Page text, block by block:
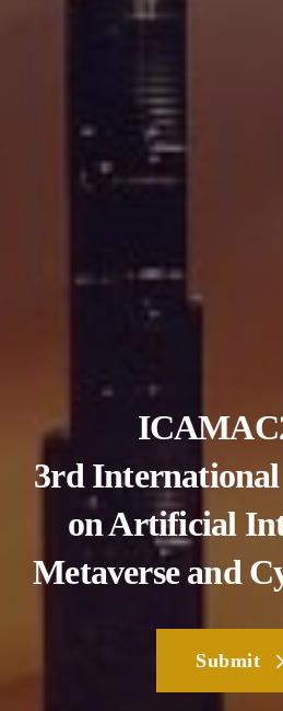
3rd International
on Artificial
Metaverse and
Submit